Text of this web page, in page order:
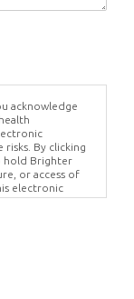
acknowledge
By clicking
hold Brighter
or access of
electronic